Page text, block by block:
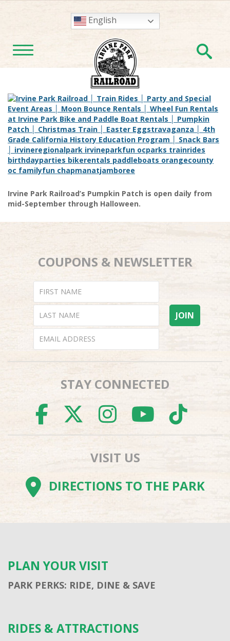
English
TOGGLE NAVIGATION
Irvine Park Railroad’s Pumpkin Patch is open daily from
mid-September through Halloween.
COUPONS & NEWSLETTER
STAY CONNECTED
FACEBOOK
TWITTER
VISIT US
DIRECTIONS TO THE PARK
PLAN YOUR VISIT
PARK PERKS: RIDE, DINE & SAVE
RIDES & ATTRACTIONS